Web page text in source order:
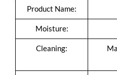
Product Name:
Moisture:
Cleaning: